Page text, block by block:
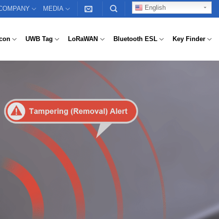
MEDIA English
UWB Tag LoRaWAN Bluetooth ESL Key Finder